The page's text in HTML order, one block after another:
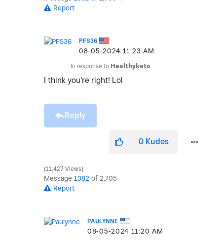
Report
PFS36
‎08-05-2024 11:23 AM
In response to Healthyketo
I think you're right! Lol
Reply
0 Kudos
11,427 Views
Message 1382 of 2,705
Report
PAULYNNE
‎08-05-2024 11:20 AM